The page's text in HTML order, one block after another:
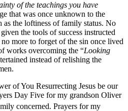
of the teachings you have
that was once unknown to the
as the loftiness of family status. No
the tools of success instructed
more to forget of the sin once lived
works overcoming the “Looking
instead of relishing the
of You Resurrecting Jesus be our
Day Five for my grandson Oliver
concerned. Prayers for my